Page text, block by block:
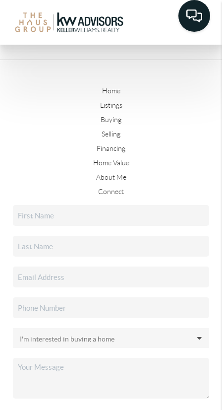
Home
Listings
Buying
Selling
Financing
Home Value
About Me
Connect